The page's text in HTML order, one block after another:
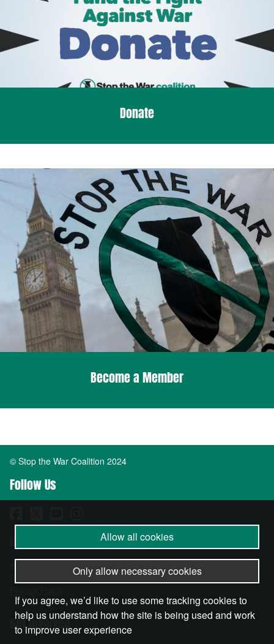
Donate
Become a Member
© Stop the War Coalition 2024
Follow Us
Become a Member
Get Involved
Allow all cookies
Only allow necessary cookies
If you agree, we’d like to use some tracking cookies to
help us understand how the site is being used and work
to improve user experience